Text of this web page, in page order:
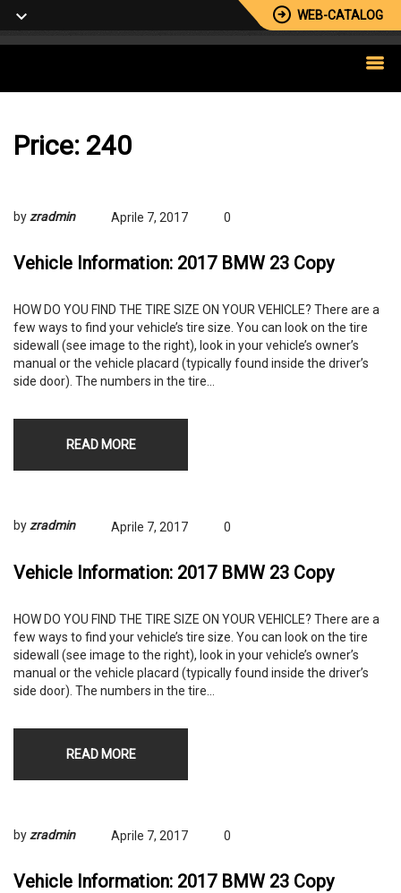
WEB-CATALOG
Price: 240
by zradmin Aprile 7, 2017 0
Vehicle Information: 2017 BMW 23 Copy
HOW DO YOU FIND THE TIRE SIZE ON YOUR VEHICLE? There are a
few ways to find your vehicle’s tire size. You can look on the tire
sidewall (see image to the right), look in your vehicle’s owner’s
manual or the vehicle placard (typically found inside the driver’s
side door). The numbers in the tire…
READ MORE
byzradmin Aprile 7, 2017 0
Vehicle Information: 2017 BMW 23 Copy
HOW DO YOU FIND THE TIRE SIZE ON YOUR VEHICLE? There are a
few ways to find your vehicle’s tire size. You can look on the tire
sidewall (see image to the right), look in your vehicle’s owner’s
manual or the vehicle placard (typically found inside the driver’s
side door). The numbers in the tire…
READ MORE
by zradmin Aprile 7, 2017 0
Vehicle Information: 2017 BMW 23 Copy